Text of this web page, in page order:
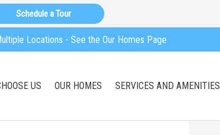
Schedule a Tour
Locations - See the Our Homes Page
US OUR HOMES SERVICES AND AMENITIES